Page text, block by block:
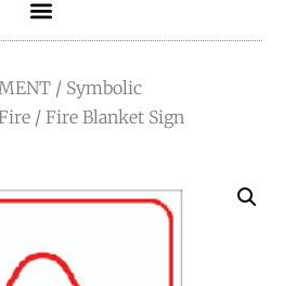
/ Symbolic
/ Fire Blanket Sign